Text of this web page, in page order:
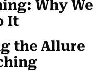
Why We
It
the Allure